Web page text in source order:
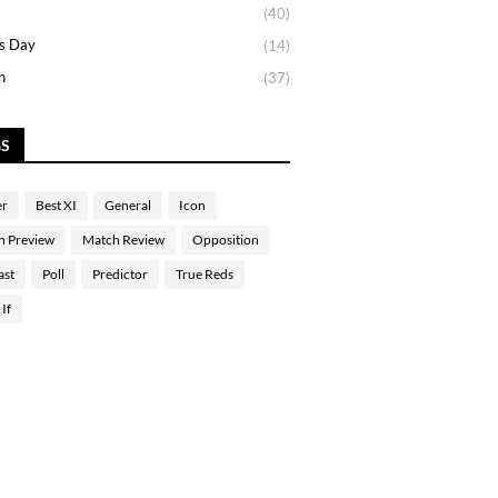
(40)
Day
(14)
(37)
Best XI General Icon
Preview Match Review Opposition
Poll Predictor True Reds
If